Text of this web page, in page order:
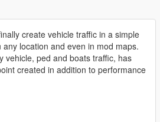
create vehicle traffic in a simple
location and even in mod maps.
vehicle, ped and boats traffic, has
created in addition to performance